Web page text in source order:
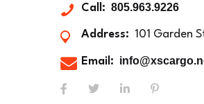
Call: 805.963.9226
Address: 101 Garden
Email: